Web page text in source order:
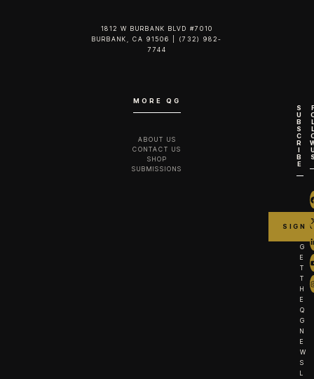
1812 W BURBANK BLVD #7010
BURBANK, CA 91506 | (732) 982-
7744‬
MORE QG
ABOUT US
CONTACT US
SHOP
SUBMISSIONS
S
U
B
S
C
R
I
B
E
G
E
T
T
H
E
Q
G
N
E
W
S
L